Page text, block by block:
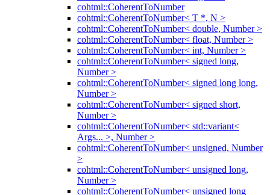
cohtml::CoherentToNumber
cohtml::CoherentToNumber< T *, N >
cohtml::CoherentToNumber< double, Number >
cohtml::CoherentToNumber< float, Number >
cohtml::CoherentToNumber< int, Number >
cohtml::CoherentToNumber< signed long,
Number >
cohtml::CoherentToNumber< signed long long,
Number >
cohtml::CoherentToNumber< signed short,
Number >
cohtml::CoherentToNumber< std::variant<
Args... >, Number >
cohtml::CoherentToNumber< unsigned, Number
>
cohtml::CoherentToNumber< unsigned long,
Number >
cohtml::CoherentToNumber< unsigned long